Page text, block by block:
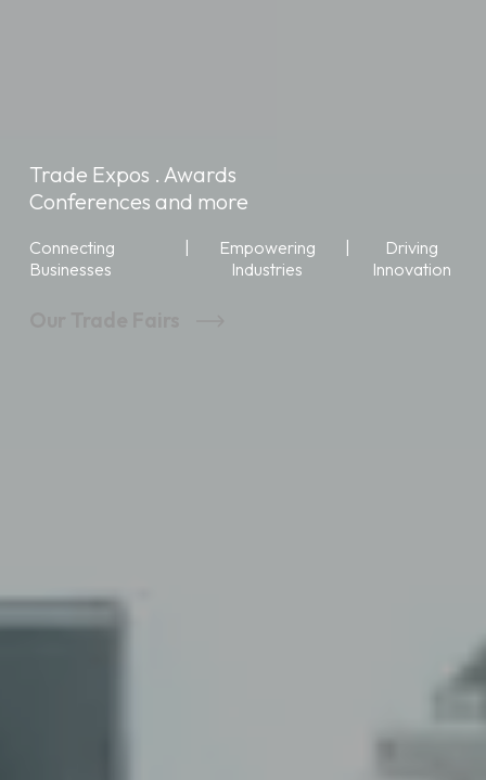
Trade Expos . Awards
Conferences and more
Connecting
Businesses
Empowering
Industries
Driving
Innovation